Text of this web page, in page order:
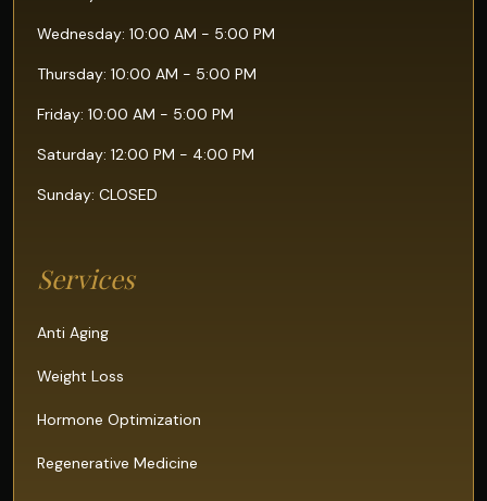
Wednesday: 10:00 AM - 5:00 PM
Thursday: 10:00 AM - 5:00 PM
Friday: 10:00 AM - 5:00 PM
Saturday: 12:00 PM - 4:00 PM
Sunday: CLOSED
Services
Anti Aging
Weight Loss
Hormone Optimization
Regenerative Medicine